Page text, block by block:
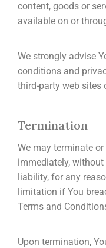
content, goods or
available on or
We strongly advise
conditions and
third-party web sites
Termination
We may terminate
immediately,
liability, for any
limitation if You
Terms and
Upon termination,